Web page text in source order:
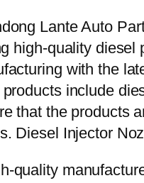
Lante Auto
high-quality diesel
with the
products include
that the products
Diesel Injector